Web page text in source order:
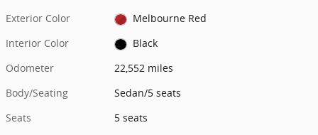
Exterior Color
Melbourne Red
Interior Color
Black
Odometer
22,552 miles
Body/Seating
Sedan/5 seats
Seats
5 seats